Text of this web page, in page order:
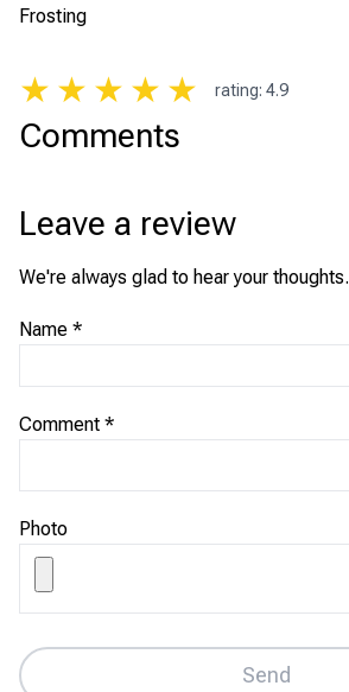
Frosting
★ ★ ★ ★ ★ rating: 4.9
Comments
Leave a review
We're always glad to hear your thoughts.
Name *
Comment *
Photo
Send